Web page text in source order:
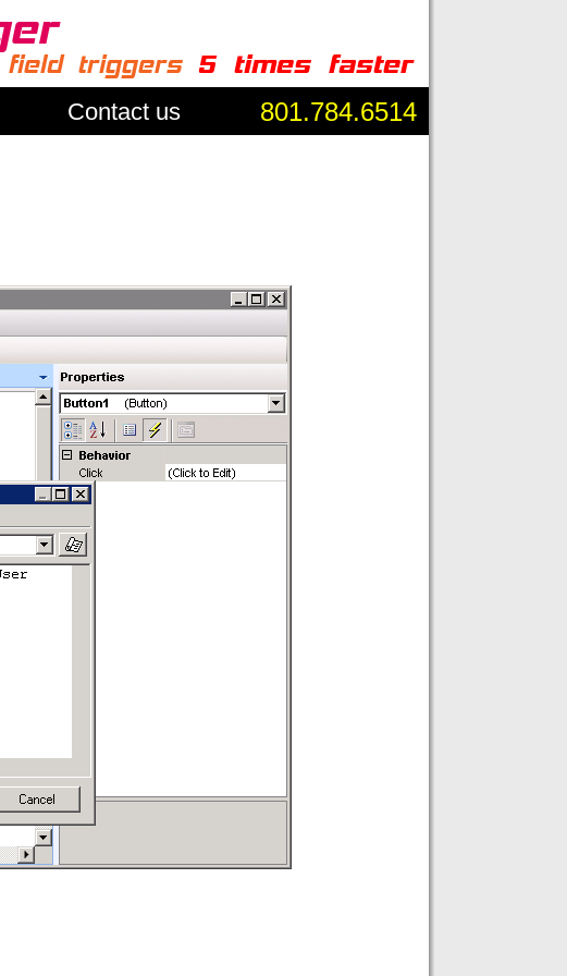
Contact us
801.784.6514